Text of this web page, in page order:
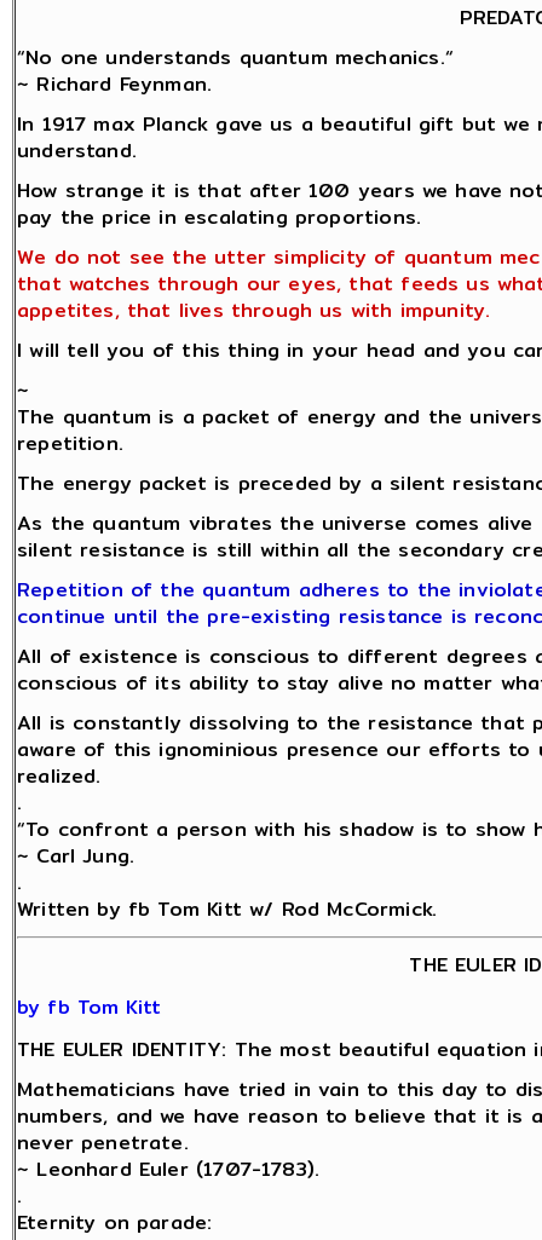
“No one understands quantum mechanics.“
~ Richard Feynman.
In 1917 max Planck gave us a beautiful gift but
understand.
How strange it is that after 100 years we have
pay the price in escalating proportions.
We do not see the utter simplicity of quantum
that watches through our eyes, that feeds us
appetites, that lives through us with impunity.
I will tell you of this thing in your head and you
~
The quantum is a packet of energy and the
repetition.
The energy packet is preceded by a silent
As the quantum vibrates the universe comes
silent resistance is still within all the secondary
Repetition of the quantum adheres to the
continue until the pre-existing resistance is
All of existence is conscious to different degrees
conscious of its ability to stay alive no matter
All is constantly dissolving to the resistance that
aware of this ignominious presence our efforts
realized.
.
“To confront a person with his shadow is to show
~ Carl Jung.
.
Written by fb Tom Kitt w/ Rod McCormick.
THE EULER
by fb Tom Kitt
THE EULER IDENTITY: The most beautiful equation
Mathematicians have tried in vain to this day to
numbers, and we have reason to believe that it is
never penetrate.
~ Leonhard Euler (1707-1783).
.
Eternity on parade: